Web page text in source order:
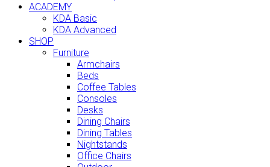
ACADEMY
KDA Basic
KDA Advanced
SHOP
Furniture
Armchairs
Beds
Coffee Tables
Consoles
Desks
Dining Chairs
Dining Tables
Nightstands
Office Chairs